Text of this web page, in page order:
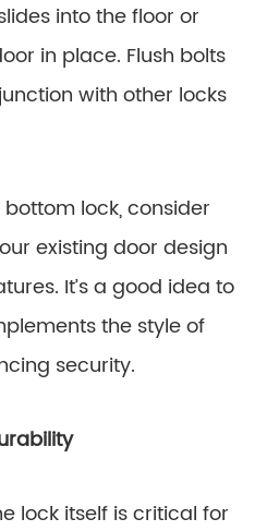
into the floor or
in place. Flush bolts
with other locks
lock, consider
existing door design
It’s a good idea to
the style of
security.
itself is critical for